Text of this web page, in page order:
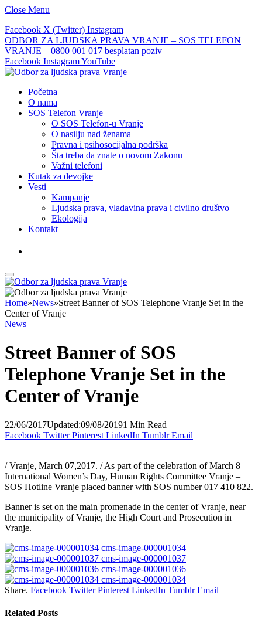
Close Menu
Facebook X (Twitter) Instagram
ODBOR ZA LJUDSKA PRAVA VRANJE – SOS TELEFON
VRANJE – 0800 001 017 besplatan poziv
Facebook InstagramYouTube
Početna
O nama
SOS Telefon Vranje
O SOS Telefon-u Vranje
O nasilju nad ženama
Pravna i psihosocijalna podrška
Šta treba da znate o novom Zakonu
Važni telefoni
Kutak za devojke
Vesti
Kampanje
Ljudska prava, vladavina prava i civilno društvo
Ekologija
Kontakt
Home»News»Street Banner of SOS Telephone Vranje Set in the
Center of Vranje
News
Street Banner of SOS
Telephone Vranje Set in the
Center of Vranje
22/06/2017Updated:09/08/20191 Min Read
Facebook Twitter Pinterest LinkedIn Tumblr Email
/ Vranje, March 07,2017. / As part of the celebration of March 8 –
International Women’s Day, Human Rights Committee Vranje –
SOS Hotline Vranje placed banner with SOS number 017 410 822.
Banner is set on the main promenade in the center of Vranje, near
the municipality of Vranje, the High Court and Prosecution in
Vranje.
cms-image-000001034
cms-image-000001037
cms-image-000001036
cms-image-000001034
Share. Facebook Twitter Pinterest LinkedIn Tumblr Email
Related Posts